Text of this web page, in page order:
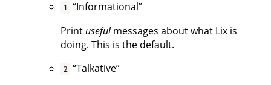
1 “Informational”
Print usefulmessages about what Lix is
doing. This is the default.
2 “Talkative”